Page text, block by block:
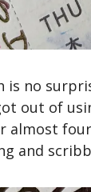
is no
out of
almost
and